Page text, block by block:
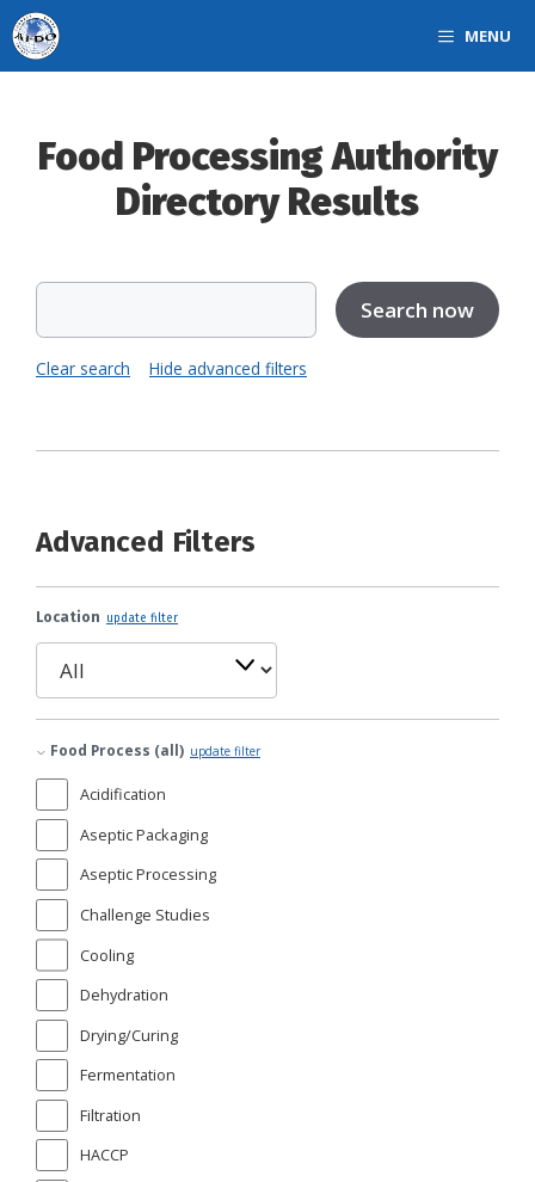
Skip
to
content
MENU
Food Processing Authority
Directory Results
Clear search Hide advanced filters
Advanced Filters
Location update filter
Food Process (all) update filter
Acidification
Aseptic Packaging
Aseptic Processing
Challenge Studies
Cooling
Dehydration
Drying/Curing
Fermentation
Filtration
HACCP